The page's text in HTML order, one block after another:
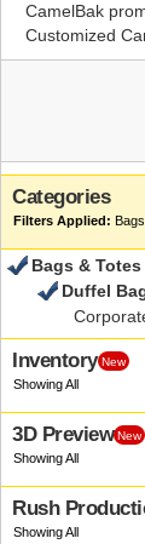
CamelBak
Customized
Categories
Bags & Totes
Duffel
Inventory New
3D Preview New
Rush